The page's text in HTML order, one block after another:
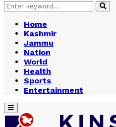
Search
for:
Home
Kashmir
Jammu
Nation
World
Health
Sports
Entertainment
Primary
Menu